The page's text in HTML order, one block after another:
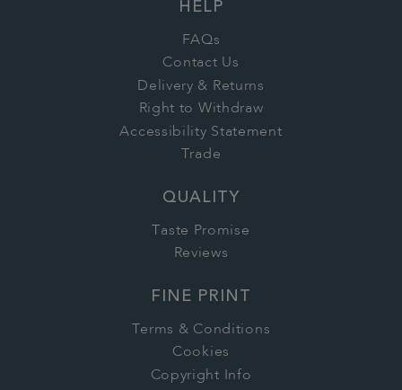
HELP
FAQs
Contact Us
Delivery & Returns
Right to Withdraw
Accessibility Statement
Trade
QUALITY
Taste Promise
Reviews
FINE PRINT
Terms & Conditions
Cookies
Copyright Info